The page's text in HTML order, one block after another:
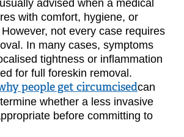
advised when a medical
with comfort, hygiene, or
not every case requires
In many cases, symptoms
tightness or inflammation
for full foreskin removal.
people get circumcisedcan
whether a less invasive
before committing to